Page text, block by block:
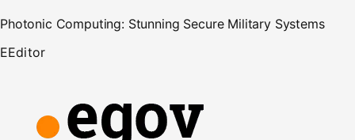
Photonic Computing: Stunning Secure Military Systems
EEditor